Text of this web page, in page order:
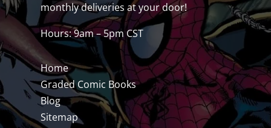
monthly deliveries at your door!
Hours: 9am – 5pm CST
Home
Graded Comic Books
Blog
Sitemap